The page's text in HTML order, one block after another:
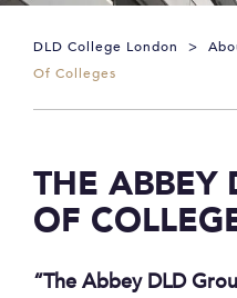
DLD College London >
Of Colleges
THE ABBEY
OF
“The Abbey DLD